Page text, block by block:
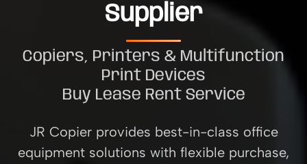
Supplier
Copiers, Printers & Multifunction
Print Devices
Buy Lease Rent Service
JR Copier provides best-in-class office
equipment solutions with flexible purchase,